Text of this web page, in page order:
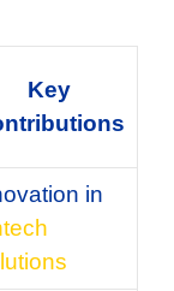
Key
in